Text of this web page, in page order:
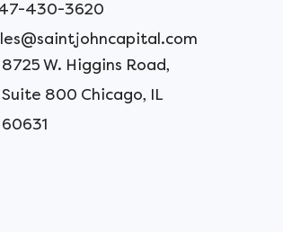
430-3620
8725 W. Higgins Road,
Suite 800 Chicago, IL
60631